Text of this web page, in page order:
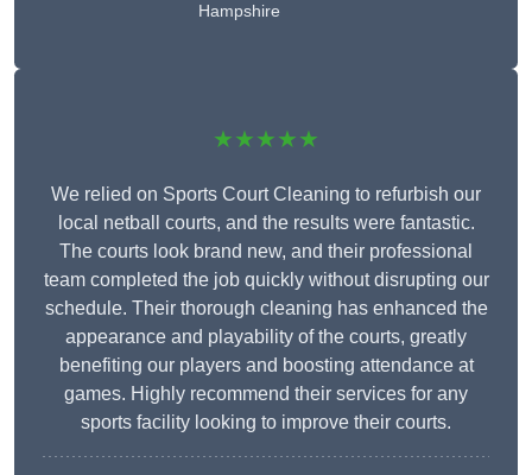
Hampshire
★★★★★
We relied on Sports Court Cleaning to refurbish our
local netball courts, and the results were fantastic.
The courts look brand new, and their professional
team completed the job quickly without disrupting our
schedule. Their thorough cleaning has enhanced the
appearance and playability of the courts, greatly
benefiting our players and boosting attendance at
games. Highly recommend their services for any
sports facility looking to improve their courts.